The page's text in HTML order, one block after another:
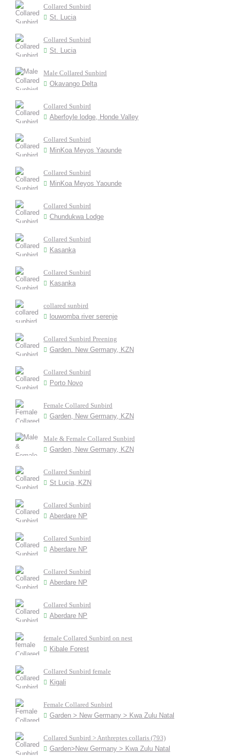
Collared Sunbird
St. Lucia
Collared Sunbird
St. Lucia
Male Collared Sunbird
Okavango Delta
Collared Sunbird
Aberfoyle lodge, Honde Valley
Collared Sunbird
MinKoa Meyos Yaounde
Collared Sunbird
MinKoa Meyos Yaounde
Collared Sunbird
Chundukwa Lodge
Collared Sunbird
Kasanka
Collared Sunbird
Kasanka
collared sunbird
louwomba river serenje
Collared Sunbird Preening
Garden. New Germany, KZN
Collared Sunbird
Porto Novo
Female Collared Sunbird
Garden, New Germany, KZN
Male & Female Collared Sunbird
Garden, New Germany, KZN
Collared Sunbird
St Lucia, KZN
Collared Sunbird
Aberdare NP
Collared Sunbird
Aberdare NP
Collared Sunbird
Aberdare NP
Collared Sunbird
Aberdare NP
female Collared Sunbird on nest
Kibale Forest
Collared Sunbird female
Kigali
Female Collared Sunbird
Garden > New Germany > Kwa Zulu Natal
Collared Sunbird > Anthreptes collaris (793)
Garden>New Germany > Kwa Zulu Natal